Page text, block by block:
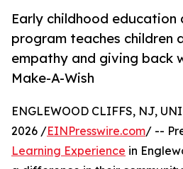
Early childhood education
program teaches children
empathy and giving back
Make-A-Wish
ENGLEWOOD CLIFFS, NJ,
2026 /EINPresswire.com/ --
Learning Experience in